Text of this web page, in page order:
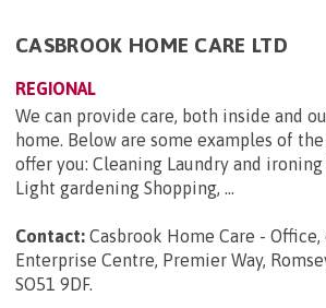
CASBROOK HOME CARE LTD
REGIONAL
We can provide care, both inside and
home. Below are some examples of
offer you: Cleaning Laundry and ironing
Light gardening Shopping, ...
Contact: Casbrook Home Care - Office,
Enterprise Centre, Premier Way,
SO51 9DF.